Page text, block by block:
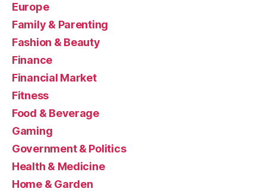
Europe
Family & Parenting
Fashion & Beauty
Finance
Financial Market
Fitness
Food & Beverage
Gaming
Government & Politics
Health & Medicine
Home & Garden